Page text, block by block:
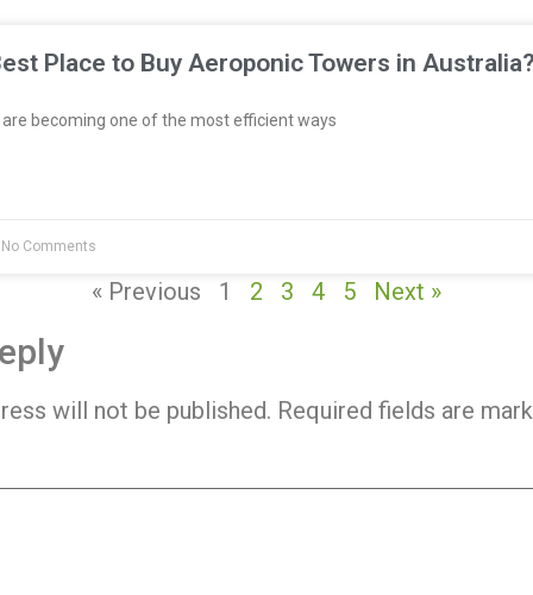
Place to Buy Aeroponic Towers in
becoming one of the most efficient ways
Comments
« Previous 1 2 3 4 5 Next »
will not be published. Required fields are